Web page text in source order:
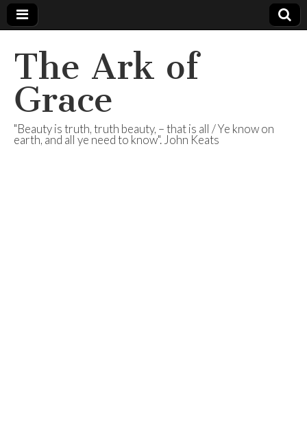
The Ark of
Grace
"Beauty is truth, truth beauty, – that is all / Ye know on
earth, and all ye need to know". John Keats